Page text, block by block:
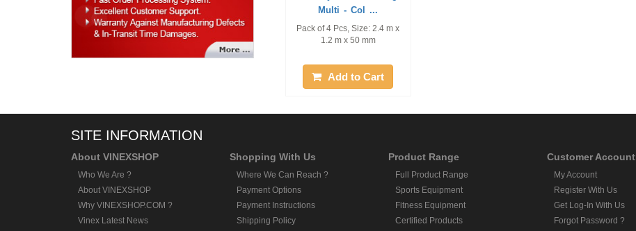
Multi - Col ...
Pack of 4 Pcs, Size: 2.4 m x
1.2 m x 50 mm
Add to Cart
SITE INFORMATION
About VINEXSHOP
Who We Are ?
About VINEXSHOP
Why VINEXSHOP.COM ?
Vinex Latest News
Shopping With Us
Where We Can Reach ?
Payment Options
Payment Instructions
Shipping Policy
Product Range
Full Product Range
Sports Equipment
Fitness Equipment
Certified Products
Customer Account
My Account
Register With Us
Get Log-In With Us
Forgot Password ?